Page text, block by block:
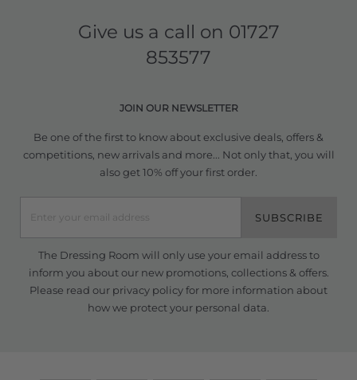
Give us a call on 01727
853577
JOIN OUR NEWSLETTER
Be one of the first to know about exclusive deals, offers &
competitions, new arrivals and more... Not only that, you will
also get 10% off your first order.
SUBSCRIBE
The Dressing Room will only use your email address to
inform you about our new promotions, collections & offers.
Please read our privacy policyfor more information about
how we protect your personal data.